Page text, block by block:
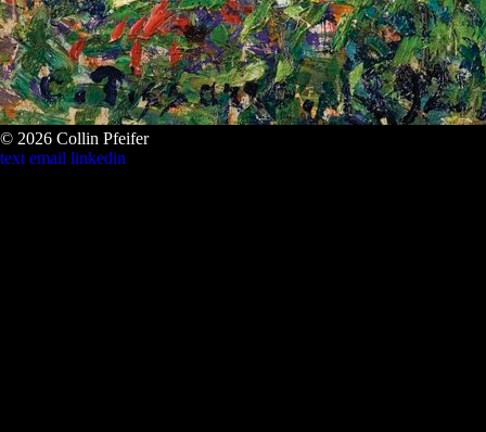
© 2026 Collin Pfeifer
text email linkedin